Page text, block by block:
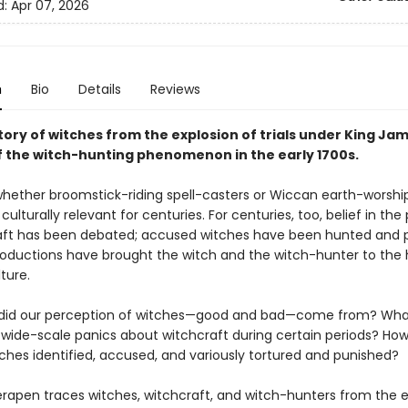
Apr 07, 2026
Bio Details Reviews
of witches from the explosion of trials under King
the witch-hunting phenomenon in the early 1700s.
broomstick-riding spell-casters or Wiccan earth-
relevant for centuries. For centuries, too, belief in the
has been debated; accused witches have been hunted and
have brought the witch and the witch-hunter to the
our perception of witches—good and bad—come from?
scale panics about witchcraft during certain periods?
identified, accused, and variously tortured and punished?
traces witches, witchcraft, and witch-hunters from the